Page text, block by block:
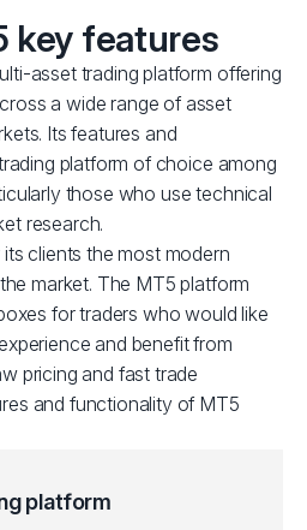
key features
asset trading platform offering
a wide range of asset
Its features and
platform of choice among
those who use technical
research.
clients the most modern
market. The MT5 platform
for traders who would like
and benefit from
pricing and fast trade
and functionality of MT5
platform